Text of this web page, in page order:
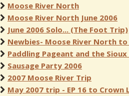
Moose River North
Moose River North June 2006
June 2006 Solo... (The Foot Trip)
Newbies- Moose River North to
Paddling Pageant and the
Sausage Party 2006
2007 Moose River Trip
May 2007 trip - EP 16 to Crown